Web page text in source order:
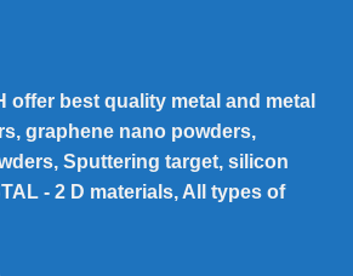
offer best quality metal and metal
graphene nano powders,
Sputtering target, silicon
- 2 D materials, All types of